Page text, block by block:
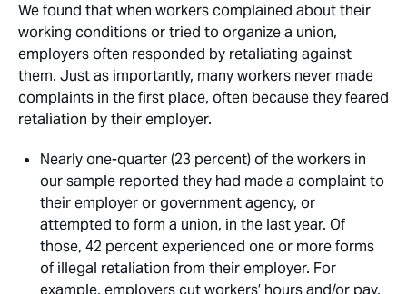
We found that when workers complained about their
working conditions or tried to organize a union,
employers often responded by retaliating against
them. Just as importantly, many workers never made
complaints in the first place, often because they feared
retaliation by their employer. 
Nearly one-quarter (23 percent) of the workers in
our sample reported they had made a complaint to
their employer or government agency, or
attempted to form a union, in the last year. Of
those, 42 percent experienced one or more forms
of illegal retaliation from their employer. For
example, employers cut workers’ hours and/or pay,